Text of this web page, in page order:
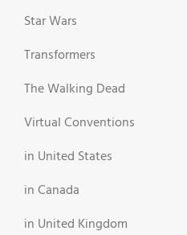
Star Wars
Transformers
The Walking Dead
Virtual Conventions
in United States
in Canada
in United Kingdom